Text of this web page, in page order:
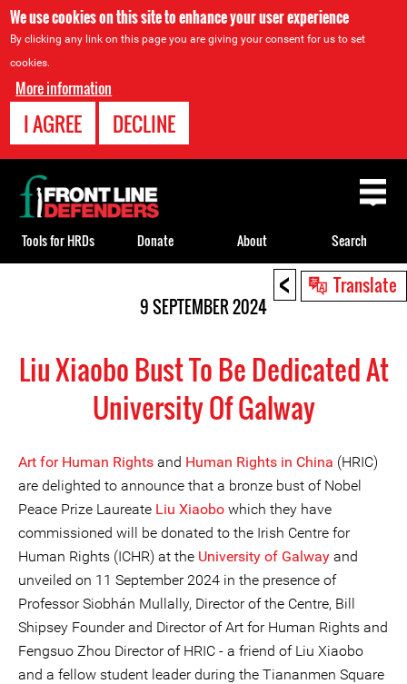
We use cookies on this site to enhance your user experience
By clicking any link on this page you are giving your consent for us to set
cookies.
More information
I AGREE DECLINE
< Translate
9 SEPTEMBER 2024
Liu Xiaobo Bust To Be Dedicated At
University Of Galway
Art for Human Rights and Human Rights in China (HRIC)
are delighted to announce that a bronze bust of Nobel
Peace Prize Laureate Liu Xiaobo which they have
commissioned will be donated to the Irish Centre for
Human Rights (ICHR) at the University of Galway and
unveiled on 11 September 2024 in the presence of
Professor Siobhán Mullally, Director of the Centre, Bill
Shipsey Founder and Director of Art for Human Rights and
Fengsuo Zhou Director of HRIC - a friend of Liu Xiaobo
and a fellow student leader during the Tiananmen Square
Back
to
top
Tools for HRDs Donate About Search